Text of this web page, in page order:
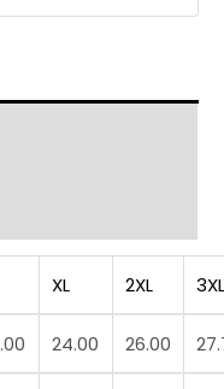
XL 2XL
24.00 26.00